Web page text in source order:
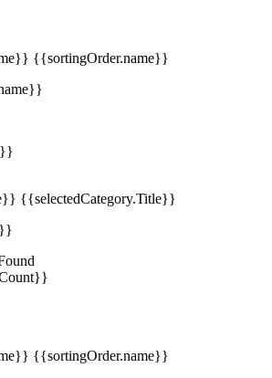
{{sortingOrder.name}}
{{selectedCategory.Title}}
{{sortingOrder.name}}